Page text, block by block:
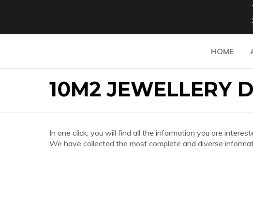
HOME
10M2 JEWELLERY
In one click, you will find all the information you are
We have collected the most complete and diverse